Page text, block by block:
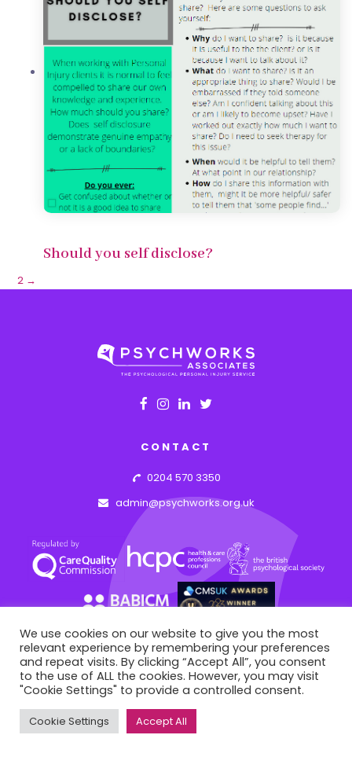
Should you self disclose?
2 →
CONTACT
0204 570 3350
admin@psychworks.org.uk
© PSYCHWORKS ASSOCIATES2026
43 Hideaway Work Space, 1 Empire Mews, London, England, SW16 2BF
We use cookies on our website to give you the most
relevant experience by remembering your preferences
and repeat visits. By clicking “Accept All”, you consent
to the use of ALL the cookies. However, you may visit
"Cookie Settings" to provide a controlled consent.
Cookie Settings Accept All
This site is registered on
development site.
Switch toproduction mode
remove this warning.